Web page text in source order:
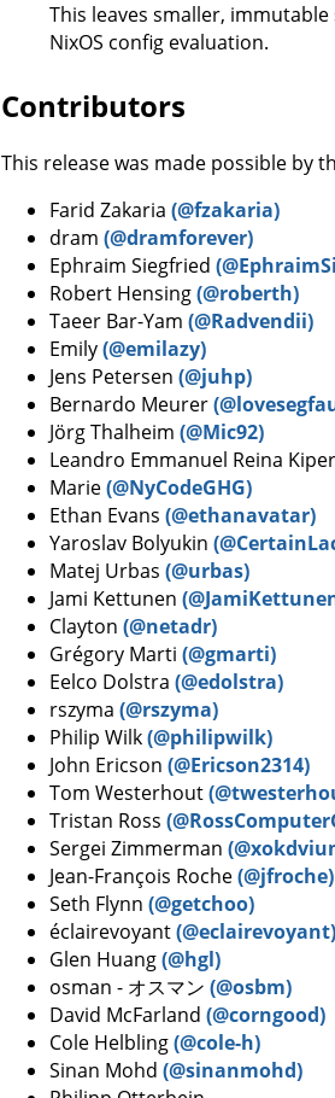
This leaves smaller,
NixOS config evaluation.
Contributors
This release was made possible by
Farid Zakaria (@fzakaria)
dram (@dramforever)
Ephraim Siegfried
Robert Hensing(@roberth)
Taeer Bar-Yam (@Radvendii)
Emily(@emilazy)
Jens Petersen (@juhp)
Bernardo Meurer
Jörg Thalheim (@Mic92)
Leandro Emmanuel Reina
Marie(@NyCodeGHG)
Ethan Evans (@ethanavatar)
Yaroslav Bolyukin
Matej Urbas (@urbas)
Jami Kettunen
Clayton (@netadr)
Grégory Marti (@gmarti)
Eelco Dolstra (@edolstra)
rszyma (@rszyma)
Philip Wilk(@philipwilk)
John Ericson (@Ericson2314)
Tom Westerhout
Tristan Ross
Sergei Zimmerman
Jean-François Roche(@jfroche)
Seth Flynn (@getchoo)
éclairevoyant(@eclairevoyant)
Glen Huang(@hgl)
osman - オスマン (@osbm)
David McFarland (@corngood)
Cole Helbling(@cole-h)
Sinan Mohd (@sinanmohd)